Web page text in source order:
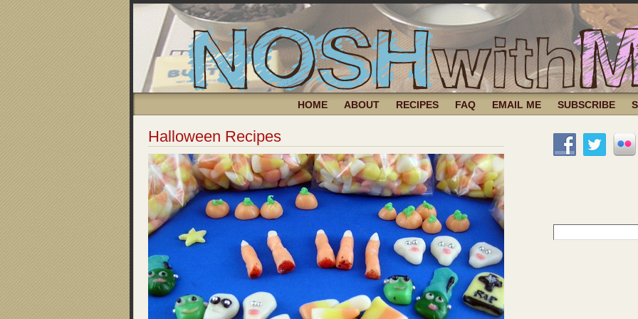
HOME ABOUT RECIPES FAQ EMAIL ME SUBSCRIBE
Halloween Recipes
for: